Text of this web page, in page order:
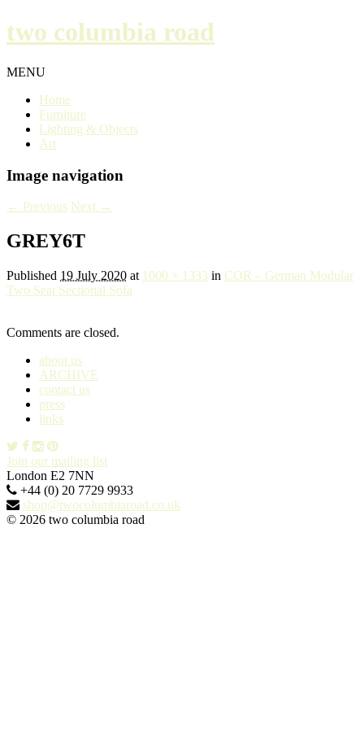
two columbia road
MENU
Home
Furniture
Lighting & Objects
Art
Image navigation
← Previous Next →
GREY6T
Published 19 July 2020 at 1000 × 1333 in COR – German Modular
Two Seat Sectional Sofa
Comments are closed.
about us
ARCHIVE
contact us
press
links
Join our mailing list
London E2 7NN
+44 (0) 20 7729 9933
shop@twocolumbiaroad.co.uk
© 2026 two columbia road